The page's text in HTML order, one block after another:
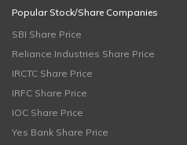
Popular Stock/Share Companies
SBI Share Price
Reliance Industries Share Price
IRCTC Share Price
IRFC Share Price
IOC Share Price
Yes Bank Share Price